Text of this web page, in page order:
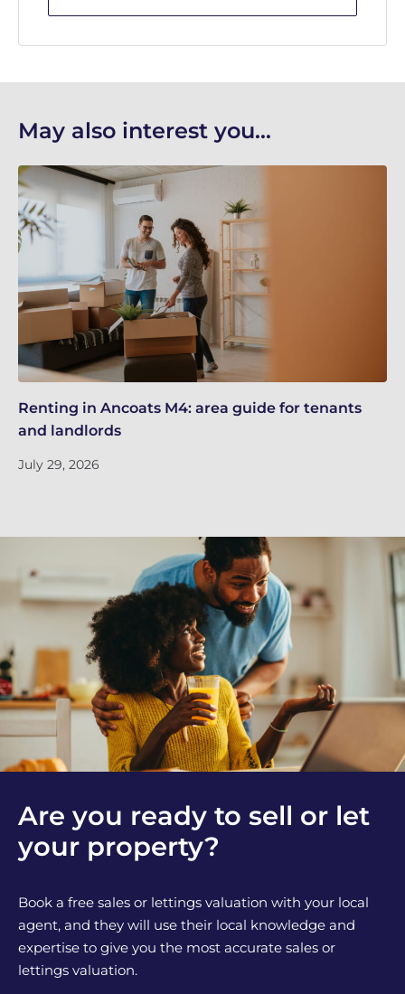
May also interest you...
Renting in Ancoats M4: area guide for tenants
and landlords
July 29, 2026
Are you ready to sell or let
your property?
Book a free sales or lettings valuation with your local
agent, and they will use their local knowledge and
expertise to give you the most accurate sales or
lettings valuation.